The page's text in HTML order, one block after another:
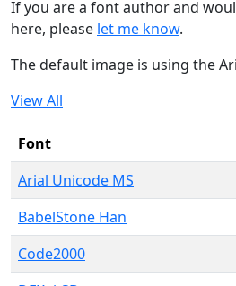
If you are a font author and
here, please let me know.
The default image is using the
View All
Font
Arial Unicode MS
BabelStone Han
Code2000